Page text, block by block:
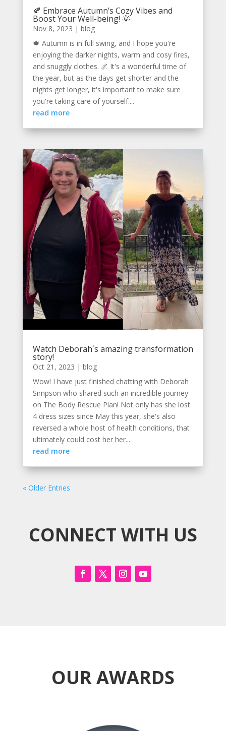
🍂 Embrace Autumn’s Cozy Vibes and
Boost Your Well-being! 🌞
Nov 8, 2023 | blog
🍁 Autumn is in full swing, and I hope you're
enjoying the darker nights, warm and cosy fires,
and snuggly clothes. 🌌 It's a wonderful time of
the year, but as the days get shorter and the
nights get longer, it's important to make sure
you're taking care of yourself....
read more
Watch Deborah´s amazing transformation
story!
Oct 21, 2023 | blog
Wow! I have just finished chatting with Deborah
Simpson who shared such an incredible journey
on The Body Rescue Plan! Not only has she lost
4 dress sizes since May this year, she's also
reversed a whole host of health conditions, that
ultimately could cost her her...
read more
« Older Entries
CONNECT WITH US
OUR AWARDS